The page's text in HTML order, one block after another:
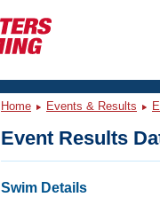
Home Events & Results
Event Results
Swim Details